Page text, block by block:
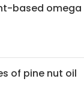
based omega
of pine nut oil